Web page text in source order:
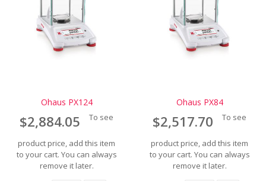
Ohaus PX124
$2,884.05 To see
product price, add this item
to your cart. You can always
remove it later.
Ohaus PX84
$2,517.70 To see
product price, add this item
to your cart. You can always
remove it later.